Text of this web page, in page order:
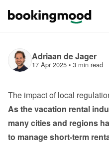
Adriaan de Jager
17 Apr 2025 • 3 min read
The impact of local
As the vacation rental
many cities and regions
to manage short-term